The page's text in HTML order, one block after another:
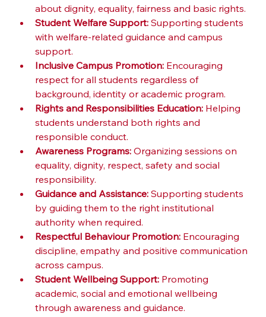
about dignity, equality, fairness and basic rights.
Student Welfare Support: Supporting students
with welfare-related guidance and campus
support.
Inclusive Campus Promotion: Encouraging
respect for all students regardless of
background, identity or academic program.
Rights and Responsibilities Education: Helping
students understand both rights and
responsible conduct.
Awareness Programs: Organizing sessions on
equality, dignity, respect, safety and social
responsibility.
Guidance and Assistance: Supporting students
by guiding them to the right institutional
authority when required.
Respectful Behaviour Promotion: Encouraging
discipline, empathy and positive communication
across campus.
Student Wellbeing Support: Promoting
academic, social and emotional wellbeing
through awareness and guidance.